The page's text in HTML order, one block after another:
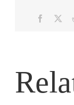
Facebook